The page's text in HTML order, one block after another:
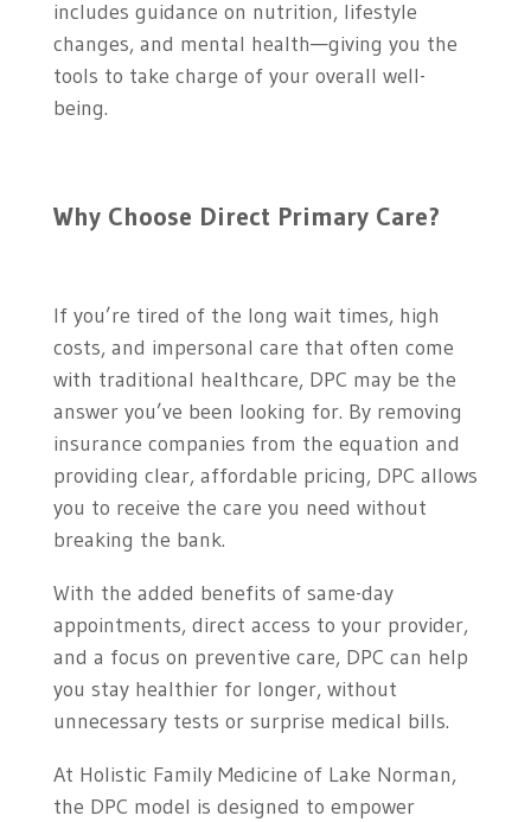
includes guidance on nutrition, lifestyle
changes, and mental health—giving you the
tools to take charge of your overall well-
being.
Why Choose Direct Primary Care?
If you’re tired of the long wait times, high
costs, and impersonal care that often come
with traditional healthcare, DPC may be the
answer you’ve been looking for. By removing
insurance companies from the equation and
providing clear, affordable pricing, DPC allows
you to receive the care you need without
breaking the bank.
With the added benefits of same-day
appointments, direct access to your provider,
and a focus on preventive care, DPC can help
you stay healthier for longer, without
unnecessary tests or surprise medical bills.
At Holistic Family Medicine of Lake Norman,
the DPC model is designed to empower